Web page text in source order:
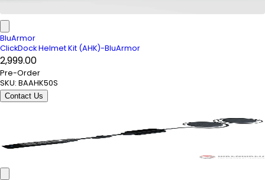
BluArmor
ClickDock Helmet Kit (AHK)-BluArmor
₹2,999.00
Pre-Order
SKU: BAAHK50S
Contact Us